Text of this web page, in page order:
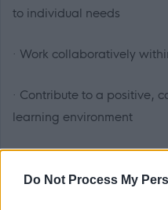
Do Not Process My
to individual needs
· Work collaboratively
· Contribute to a positive,
learning environment
practice, supported by